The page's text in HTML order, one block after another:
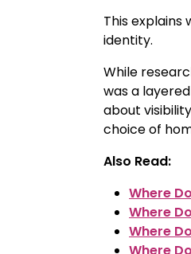
This
identity.
While
was a
about
choice of
Also Read:
Where
Where
Where